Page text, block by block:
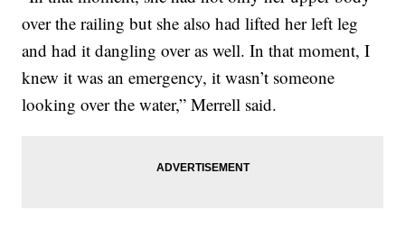
over the railing but she also had lifted her left leg
and had it dangling over as well. In that moment, I
knew it was an emergency, it wasn’t someone
looking over the water,” Merrell said.